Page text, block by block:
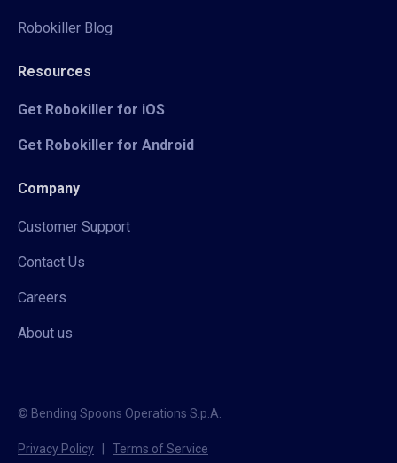
Robokiller Blog
Resources
Get Robokiller for iOS
Get Robokiller for Android
Company
Customer Support
Contact Us
Careers
About us
© Bending Spoons Operations S.p.A.
Privacy Policy Terms of Service